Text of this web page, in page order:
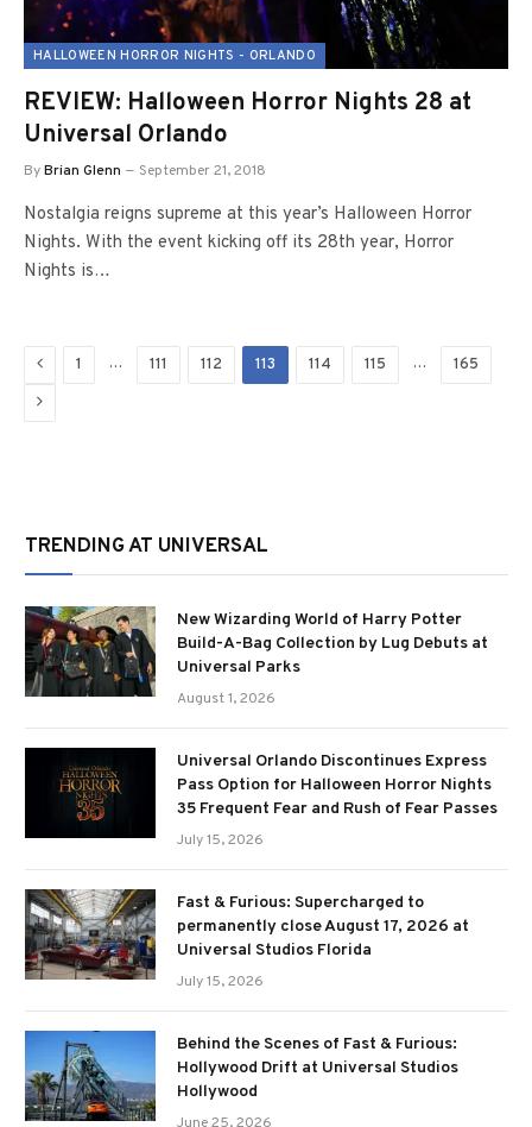
HALLOWEEN HORROR NIGHTS - ORLANDO
REVIEW: Halloween Horror Nights 28 at
Universal Orlando
ByBrian Glenn September 21, 2018
Nostalgia reigns supreme at this year’s Halloween Horror
Nights. With the event kicking off its 28th year, Horror
Nights is…
Previous
1 … 111 112 113 114 115 … 165
Next
TRENDING AT UNIVERSAL
New Wizarding World of Harry Potter
Build-A-Bag Collection by Lug Debuts at
Universal Parks
August 1, 2026
Universal Orlando Discontinues Express
Pass Option for Halloween Horror Nights
35 Frequent Fear and Rush of Fear Passes
July 15, 2026
Fast & Furious: Supercharged to
permanently close August 17, 2026 at
Universal Studios Florida
July 15, 2026
Behind the Scenes of Fast & Furious:
Hollywood Drift at Universal Studios
Hollywood